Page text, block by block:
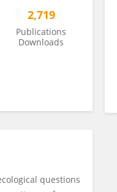
2,719
Publications
Downloads
questions